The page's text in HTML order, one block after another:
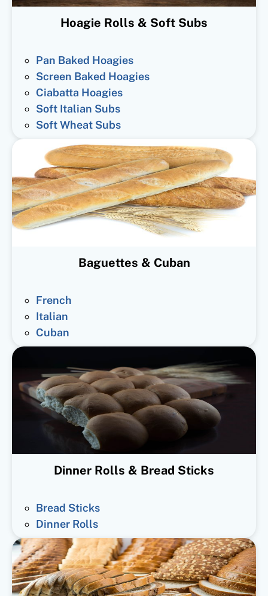
Hoagie Rolls & Soft Subs
Pan Baked Hoagies
Screen Baked Hoagies
Ciabatta Hoagies
Soft Italian Subs
Soft Wheat Subs
Baguettes & Cuban
French
Italian
Cuban
Dinner Rolls & Bread Sticks
Bread Sticks
Dinner Rolls